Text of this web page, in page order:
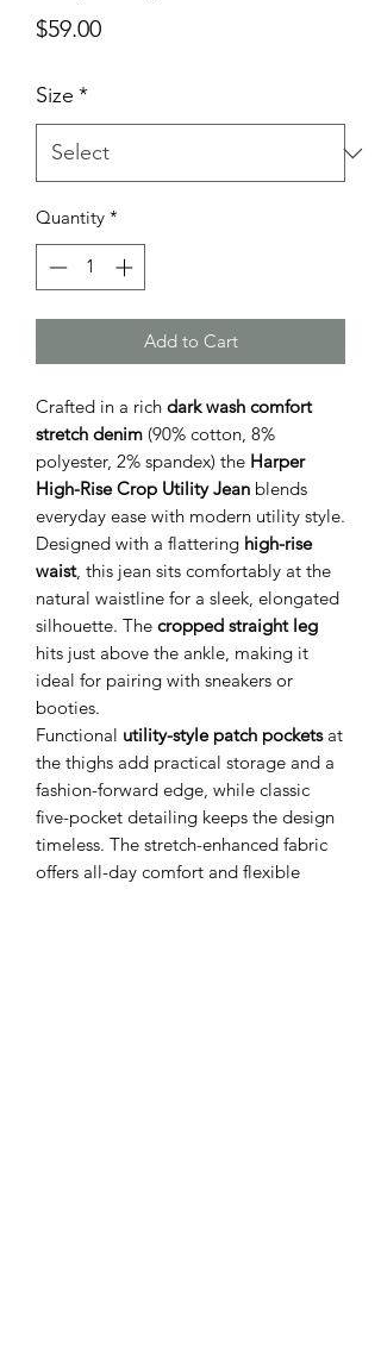
$59.00Price
Size *
Quantity *
Add to Cart
Crafted in a rich dark wash comfort
stretch denim (90% cotton, 8%
polyester, 2% spandex) the Harper
High-Rise Crop Utility Jean blends
everyday ease with modern utility style.
Designed with a flattering high-rise
waist, this jean sits comfortably at the
natural waistline for a sleek, elongated
silhouette. The cropped straight leg
hits just above the ankle, making it
ideal for pairing with sneakers or
booties.
Functional utility-style patch pocketsat
the thighs add practical storage and a
fashion-forward edge, while classic
five-pocket detailing keeps the design
timeless. The stretch-enhanced fabric
offers all-day comfort and flexible